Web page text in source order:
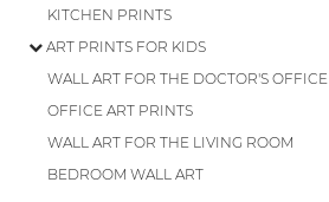
KITCHEN PRINTS
ART PRINTS FOR KIDS
WALL ART FOR THE DOCTOR'S OFFICE
OFFICE ART PRINTS
WALL ART FOR THE LIVING ROOM
BEDROOM WALL ART